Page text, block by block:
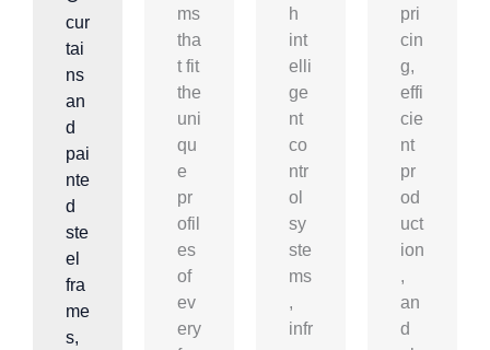
cur
tai
ns
an
d
pai
nte
d
ste
el
fra
me
s,
ms
tha
t fit
the
uni
qu
e
pr
ofil
es
of
ev
ery
h
int
elli
ge
nt
co
ntr
ol
sy
ste
ms
,
infr
pri
cin
g,
effi
cie
nt
pr
od
uct
ion
,
an
d